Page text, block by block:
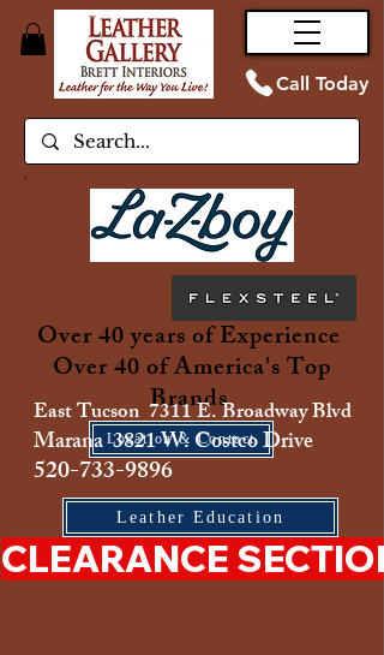
Call Today
Over 40 years of Experience
Over 40 of America's Top
Brands
Location & Contact
East Tucson 7311 E. Broadway Blvd
Marana 3821 W. Costco Drive
520-733-9896
Leather Education
CLEARANCE